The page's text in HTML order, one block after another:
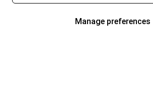
Manage preferences